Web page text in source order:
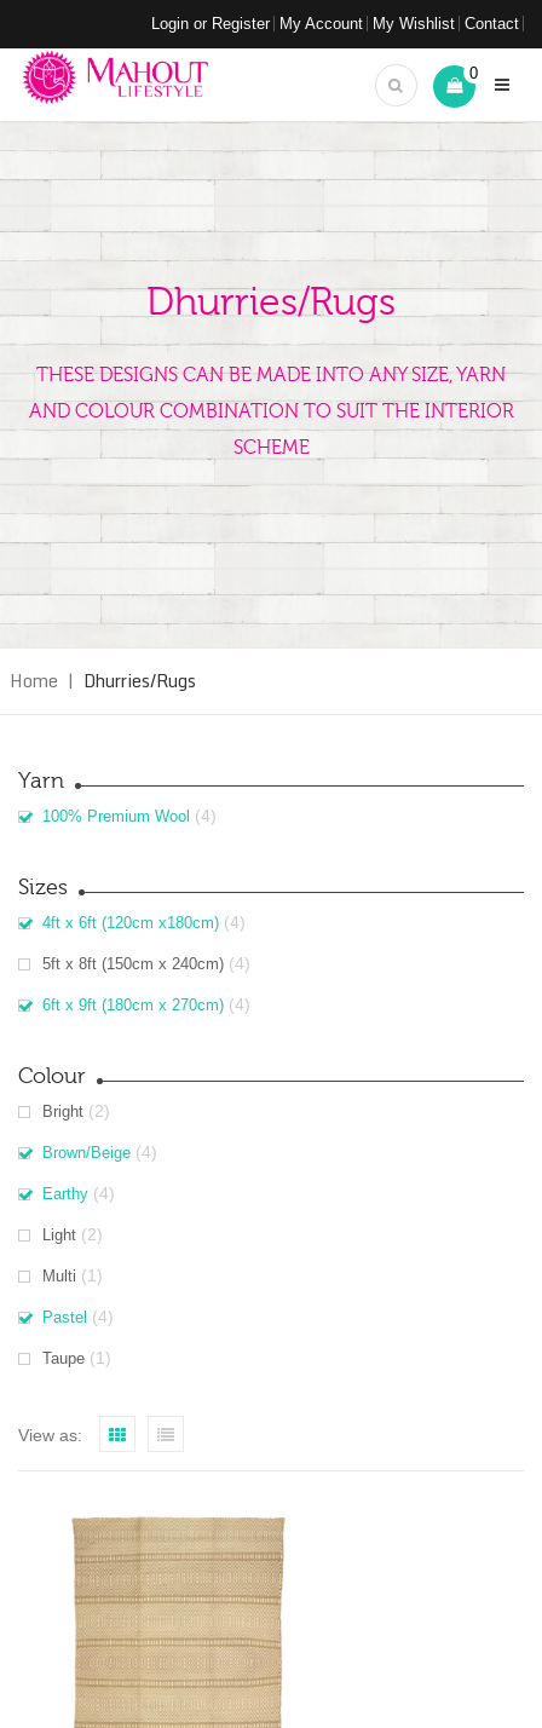
Login or Register My Account My Wishlist Contact
0
Dhurries/Rugs
THESE DESIGNS CAN BE MADE INTO ANY SIZE, YARN
AND COLOUR COMBINATION TO SUIT THE INTERIOR
SCHEME
Home | Dhurries/Rugs
Yarn
100% Premium Wool (4)
Sizes
4ft x 6ft (120cm x180cm) (4)
5ft x 8ft (150cm x 240cm) (4)
6ft x 9ft (180cm x 270cm) (4)
Colour
Bright (2)
Brown/Beige (4)
Earthy (4)
Light (2)
Multi (1)
Pastel (4)
Taupe (1)
View as: